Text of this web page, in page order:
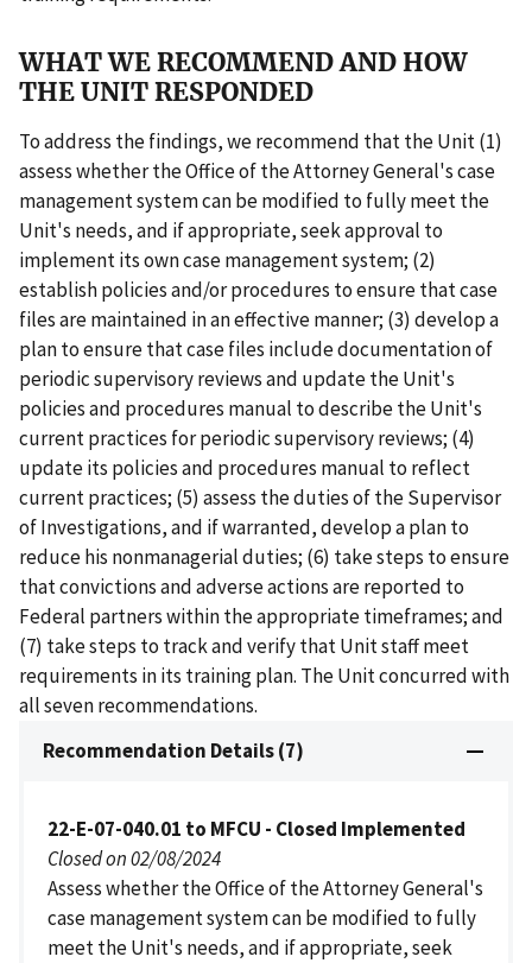
WHAT WE RECOMMEND AND HOW
THE UNIT RESPONDED
To address the findings, we recommend that the Unit (1)
assess whether the Office of the Attorney General's case
management system can be modified to fully meet the
Unit's needs, and if appropriate, seek approval to
implement its own case management system; (2)
establish policies and/or procedures to ensure that case
files are maintained in an effective manner; (3) develop a
plan to ensure that case files include documentation of
periodic supervisory reviews and update the Unit's
policies and procedures manual to describe the Unit's
current practices for periodic supervisory reviews; (4)
update its policies and procedures manual to reflect
current practices; (5) assess the duties of the Supervisor
of Investigations, and if warranted, develop a plan to
reduce his nonmanagerial duties; (6) take steps to ensure
that convictions and adverse actions are reported to
Federal partners within the appropriate timeframes; and
(7) take steps to track and verify that Unit staff meet
requirements in its training plan. The Unit concurred with
all seven recommendations.
Recommendation Details (7)
22-E-07-040.01 to MFCU - Closed Implemented
Closed on 02/08/2024
Assess whether the Office of the Attorney General's
case management system can be modified to fully
meet the Unit's needs, and if appropriate, seek